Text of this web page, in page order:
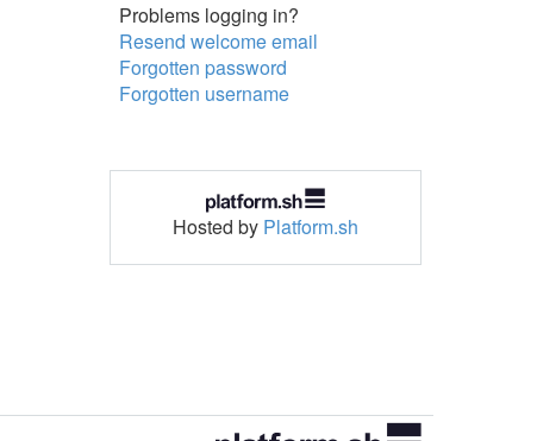
Problems logging in?
Resend welcome email
Forgotten password
Forgotten username
Hosted by Platform.sh